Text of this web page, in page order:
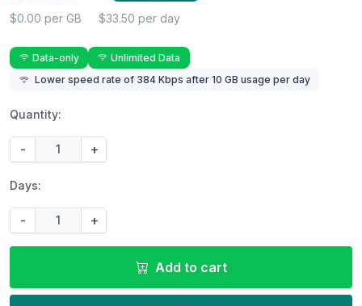
$0.00 per GB $33.50 per day
Data-only
Unlimited Data
Lower speed rate of 384 Kbps after 10 GB usage per day
Quantity:
- +
Days:
- +
Add to cart